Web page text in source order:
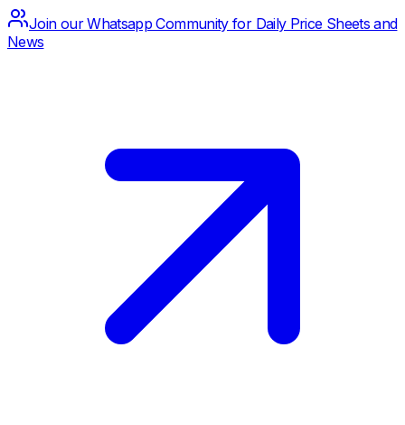
Join our Whatsapp Community for Daily Price Sheets and
News